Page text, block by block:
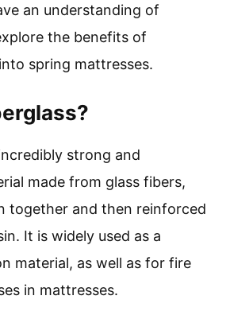
an understanding of
the benefits of
spring mattresses.
strong and
made from glass fibers,
together and then reinforced
It is widely used as a
material, as well as for fire
in mattresses.